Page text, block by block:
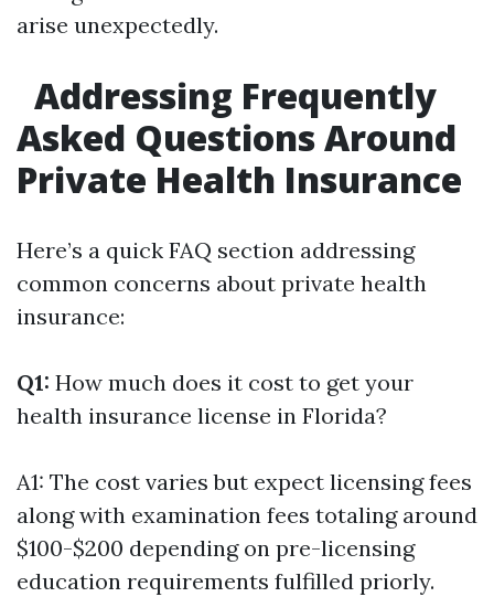
arise unexpectedly.
Addressing Frequently
Asked Questions Around
Private Health Insurance
Here’s a quick FAQ section addressing
common concerns about private health
insurance:
Q1: How much does it cost to get your
health insurance license in Florida?
A1: The cost varies but expect licensing fees
along with examination fees totaling around
$100-$200 depending on pre-licensing
education requirements fulfilled priorly.